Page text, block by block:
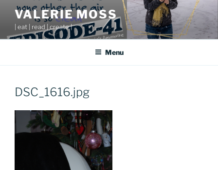
content
VALERIE MOSS
| eat | read | create |
Menu
DSC_1616.jpg